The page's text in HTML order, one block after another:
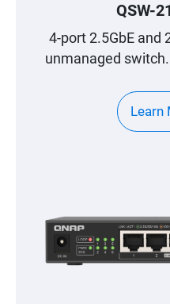
even more
bandwidth with
as an advanced
M408-4C already
groundbreaking
2C reinforces the
adding 2.5 GbE
this in a very
QSW-
4-port 2.5GbE and
unmanaged
Learn